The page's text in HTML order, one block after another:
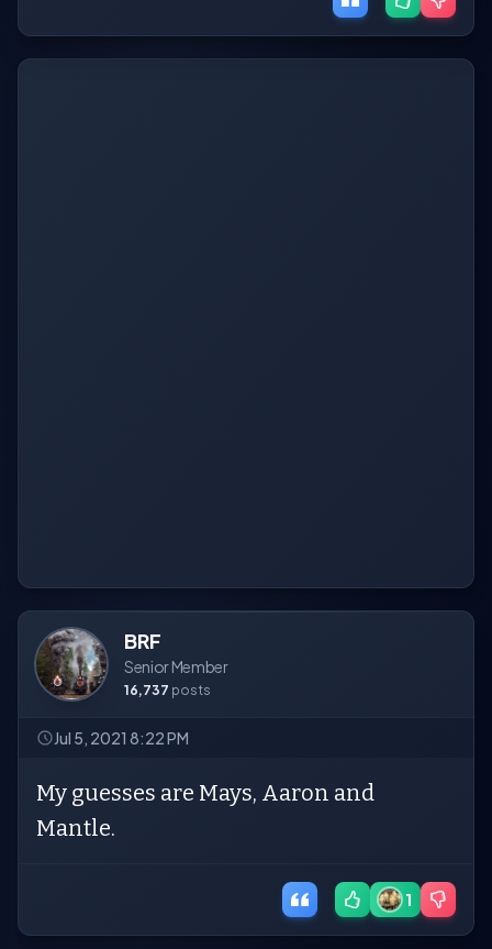
BRF
Senior Member
16,737 posts
Jul 5, 2021 8:22 PM
My guesses are Mays, Aaron and
Mantle.
1